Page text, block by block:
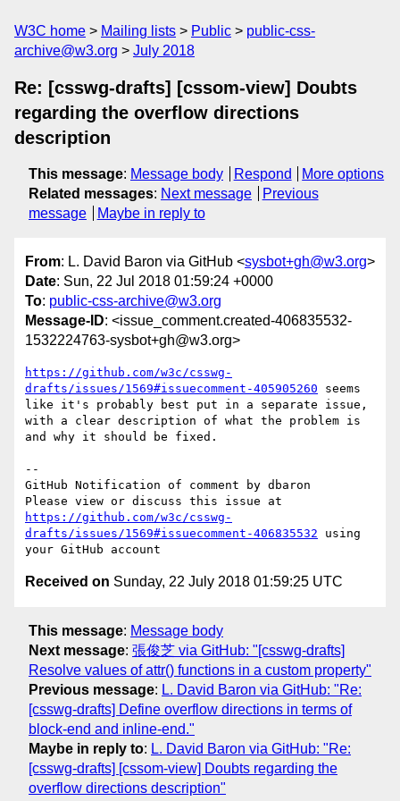
W3C home Mailing lists Public
public-css-
archive@w3.org
July 2018
Re: [csswg-drafts] [cssom-view] Doubts
regarding the overflow directions
description
This message: Message body Respond
More options
Related messages: Next message
Previous
message
Maybe in reply to
From: L. David Baron via GitHub <sysbot+gh@w3.org>
Date: Sun, 22 Jul 2018 01:59:24 +0000
To: public-css-archive@w3.org
Message-ID: <issue_comment.created-406835532-
1532224763-sysbot+gh@w3.org>
https://github.com/w3c/csswg-
drafts/issues/1569#issuecomment-405905260 seems
like it's probably best put in a separate issue,
with a clear description of what the problem is
and why it should be fixed.
--
GitHub Notification of comment by dbaron
https://github.com/w3c/csswg-
drafts/issues/1569#issuecomment-406835532 using
Received on Sunday, 22 July 2018 01:59:25 UTC
This message: Message body
Next message: 張俊芝 via GitHub: "[csswg-drafts]
Resolve values of attr() functions in a custom property"
Previous message: L. David Baron via GitHub: "Re:
[csswg-drafts] Define overflow directions in terms of
block-end and inline-end."
Maybe in reply to: L. David Baron via GitHub: "Re:
[csswg-drafts] [cssom-view] Doubts regarding the
overflow directions description"